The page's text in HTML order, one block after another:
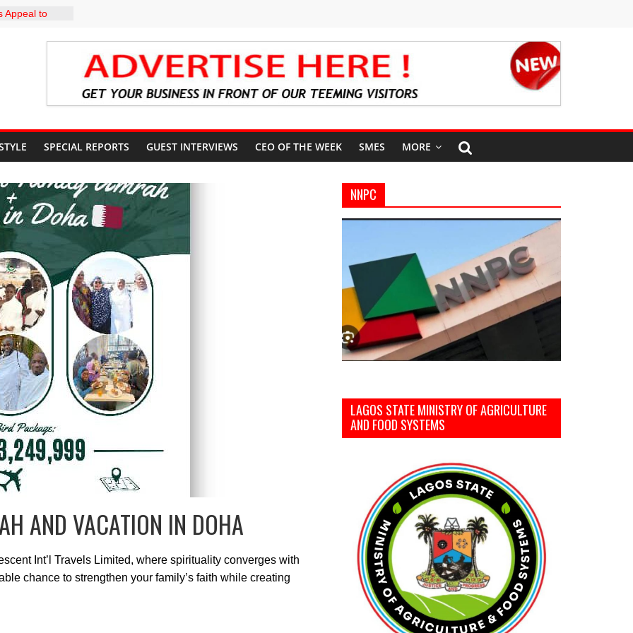
Appeal to
to
End
Banire
ALAKE
UPDATES
SPECIAL REPORTS GUEST INTERVIEWS CEO OF THE WEEK SMES MORE
AND VACATION IN DOHA
Int’l Travels Limited, where spirituality converges with
chance to strengthen your family’s faith while creating
NNPC
LAGOS STATE MINISTRY OF AGRICULTURE
AND FOOD SYSTEMS